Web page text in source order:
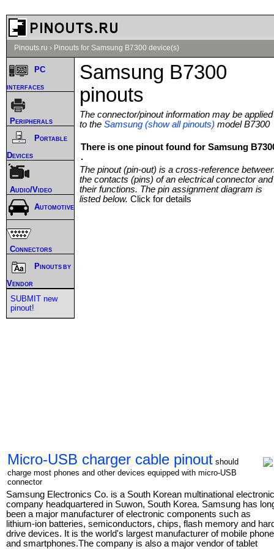
Pinouts.ru › Pinouts for Samsung B7300 device(s)
Samsung B7300
pinouts
The connector/pinout information may be applied
to the Samsung (show all pinouts) model B7300
There is one pinout found for Samsung
.
The pinout (pin-out) is a cross-reference
the contacts (pins) of an electrical connector and
their functions. The pin assignment diagram is
listed below. Click for details
Micro-USB charger cable pinout should
charge most phones and other devices equipped with micro-USB
connector
Samsung Electronics Co. is a South Korean multinational
company headquartered in Suwon, South Korea. Samsung has
been a major manufacturer of electronic components such as
lithium-ion batteries, semiconductors, chips, flash memory and
drive devices. It is the world's largest manufacturer of mobile
and smartphones.The company is also a major vendor of tablet
PC
interfaces
Peripherals
Portable
Devices
Audio/Video
Automotive
Connectors
Pinouts by
Vendor
SUBMIT new
pinout!